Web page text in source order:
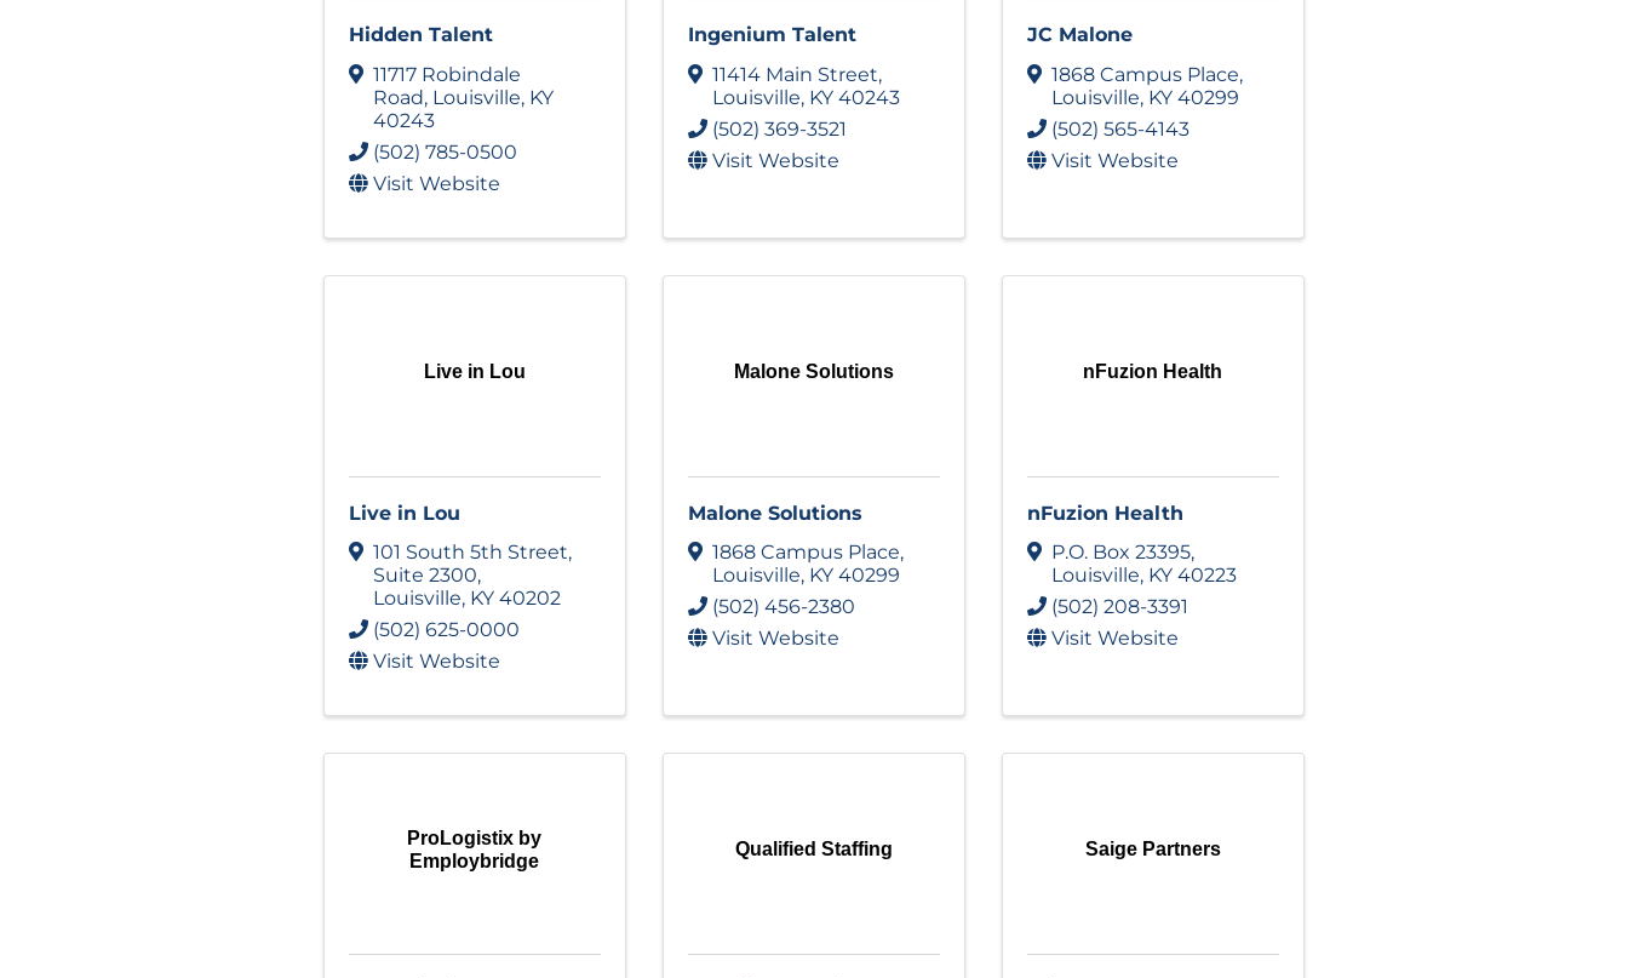
Hidden Talent
11717 Robindale
Road, Louisville, KY
40243
(502) 785-0500
Visit Website
Ingenium Talent
11414 Main Street,
Louisville, KY 40243
(502) 369-3521
Visit Website
JC Malone
1868 Campus Place,
Louisville, KY 40299
(502) 565-4143
Visit Website
Live in Lou
Live in Lou
101 South 5th Street,
Suite 2300,
Louisville, KY 40202
(502) 625-0000
Visit Website
Malone Solutions
Malone Solutions
1868 Campus Place,
Louisville, KY 40299
(502) 456-2380
Visit Website
nFuzion Health
nFuzion Health
P.O. Box 23395,
Louisville, KY 40223
(502) 208-3391
Visit Website
ProLogistix by
Employbridge
Qualified Staffing Saige Partners